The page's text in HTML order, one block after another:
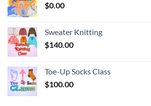
$0.00
Sweater Knitting
$140.00
Toe-Up Socks Class
$100.00